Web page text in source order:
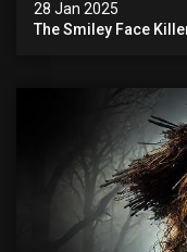
28 Jan 2025
The Smiley Face